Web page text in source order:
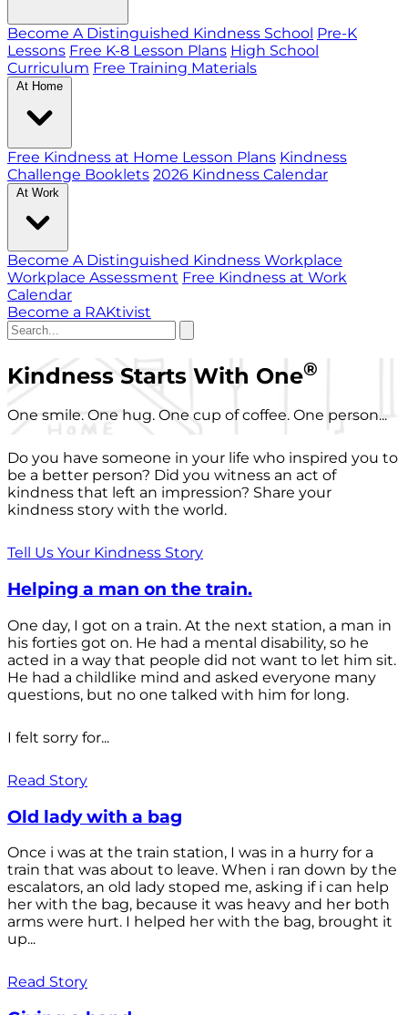
Become A Distinguished Kindness School Pre-K
Lessons Free K-8 Lesson Plans High School
Curriculum Free Training Materials
At Home
Free Kindness at Home Lesson Plans Kindness
Challenge Booklets 2026 Kindness Calendar
At Work
Become A Distinguished Kindness Workplace
Workplace Assessment Free Kindness at Work
Calendar
Become a RAKtivist
Kindness Starts With One®
One smile. One hug. One cup of coffee. One person...
Do you have someone in your life who inspired you to
be a better person? Did you witness an act of
kindness that left an impression? Share your
kindness story with the world.
Tell Us Your Kindness Story
Helping a man on the train.
One day, I got on a train. At the next station, a man in
his forties got on. He had a mental disability, so he
acted in a way that people did not want to let him sit.
He had a childlike mind and asked everyone many
questions, but no one talked with him for long.
I felt sorry for...
Read Story
Old lady with a bag
Once i was at the train station, I was in a hurry for a
train that was about to leave. When i ran down by the
escalators, an old lady stoped me, asking if i can help
her with the bag, because it was heavy and her both
arms were hurt. I helped her with the bag, brought it
up...
Read Story